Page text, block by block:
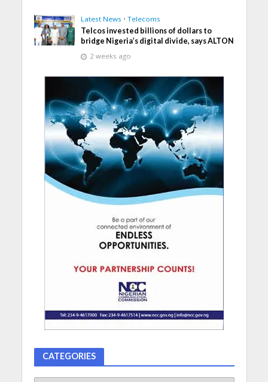
Latest News • Telecoms
Telcos invested billions of dollars to
bridge Nigeria’s digital divide, says ALTON
2 weeks ago
CATEGORIES